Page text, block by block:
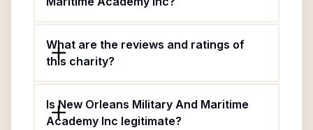
What are the reviews and ratings of
this charity?
Is New Orleans Military And Maritime
Academy Inc legitimate?